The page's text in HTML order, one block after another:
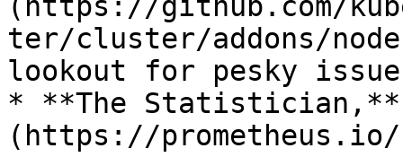
ter/cluster/addons/
lookout for pesky
* **The Statistician,**
(https://